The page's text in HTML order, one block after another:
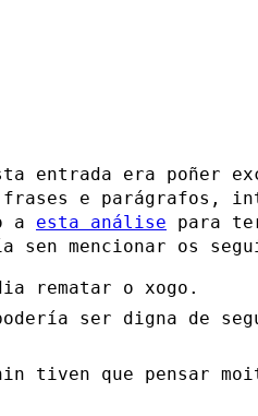
entrada era poñer
frases e parágrafos,
a esta análise para
sen mencionar os
rematar o xogo.
ser digna de
tiven que pensar